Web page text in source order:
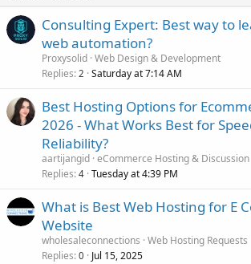
Consulting Expert: Best way to
web automation?
Proxysolid Web Design & Development
Replies 2 Saturday at 7:14 AM
Best Hosting Options for
2026 - What Works Best for
Reliability?
aartijangid eCommerce Hosting & Discussion
Replies 4 Tuesday at 4:39 PM
What is Best Web Hosting for E
Website
wholesaleconnections Web Hosting Requests
Replies 0 Jul 15, 2025